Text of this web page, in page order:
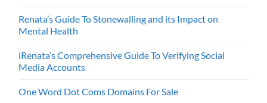
Renata’s Guide To Stonewalling and its Impact on
Mental Health
iRenata’s Comprehensive Guide To Verifying Social
Media Accounts
One Word Dot Coms Domains For Sale